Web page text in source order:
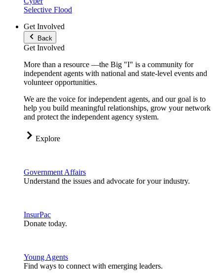
Selective Flood
Get Involved
Back
Get Involved
More than a resource —the Big "I" is a community for
independent agents with national and state-level events and
volunteer opportunities.
We are the voice for independent agents, and our goal is to
help you build meaningful relationships, grow your network
and protect the independent agency system.
Explore
Government Affairs
Understand the issues and advocate for your industry.
InsurPac
Donate today.
Young Agents
Find ways to connect with emerging leaders.